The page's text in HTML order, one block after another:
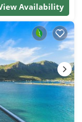
Availability